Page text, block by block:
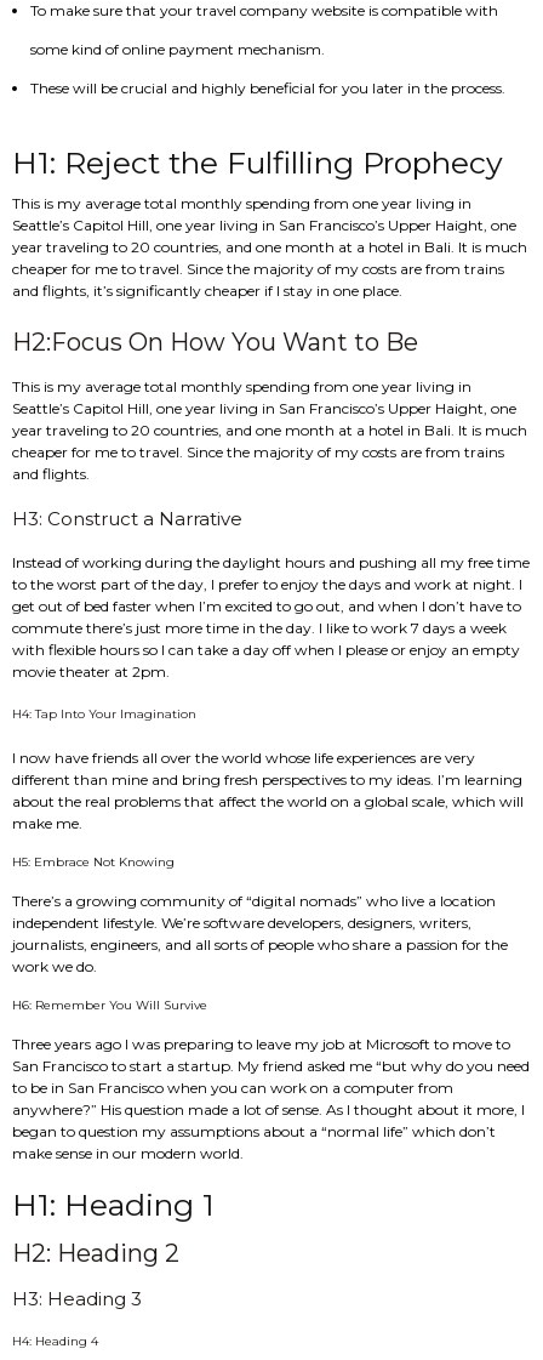
To make sure that your travel company website is compatible with
some kind of online payment mechanism.
These will be crucial and highly beneficial for you later in the process.
H1: Reject the Fulfilling Prophecy
This is my average total monthly spending from one year living in
Seattle’s Capitol Hill, one year living in San Francisco’s Upper Haight, one
year traveling to 20 countries, and one month at a hotel in Bali. It is much
cheaper for me to travel. Since the majority of my costs are from trains
and flights, it’s significantly cheaper if I stay in one place.
H2:Focus On How You Want to Be
This is my average total monthly spending from one year living in
Seattle’s Capitol Hill, one year living in San Francisco’s Upper Haight, one
year traveling to 20 countries, and one month at a hotel in Bali. It is much
cheaper for me to travel. Since the majority of my costs are from trains
and flights.
H3: Construct a Narrative
Instead of working during the daylight hours and pushing all my free time
to the worst part of the day, I prefer to enjoy the days and work at night. I
get out of bed faster when I’m excited to go out, and when I don’t have to
commute there’s just more time in the day. I like to work 7 days a week
with flexible hours so I can take a day off when I please or enjoy an empty
movie theater at 2pm.
H4: Tap Into Your Imagination
I now have friends all over the world whose life experiences are very
different than mine and bring fresh perspectives to my ideas. I’m learning
about the real problems that affect the world on a global scale, which will
make me.
H5: Embrace Not Knowing
There’s a growing community of “digital nomads” who live a location
independent lifestyle. We’re software developers, designers, writers,
journalists, engineers, and all sorts of people who share a passion for the
work we do.
H6: Remember You Will Survive
Three years ago I was preparing to leave my job at Microsoft to move to
San Francisco to start a startup. My friend asked me “but why do you need
to be in San Francisco when you can work on a computer from
anywhere?” His question made a lot of sense. As I thought about it more, I
began to question my assumptions about a “normal life” which don’t
make sense in our modern world.
H1: Heading 1
H2: Heading 2
H3: Heading 3
H4: Heading 4